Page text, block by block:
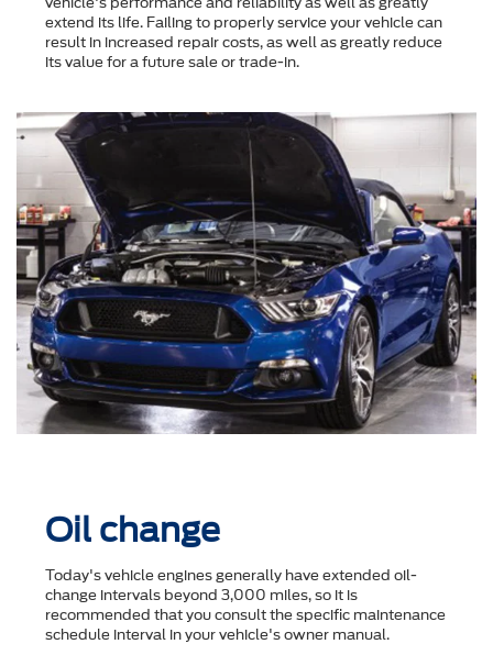
extend its life. Failing to properly service your vehicle can
result in increased repair costs, as well as greatly reduce
its value for a future sale or trade-in.
Oil change
Today's vehicle engines generally have extended oil-
change intervals beyond 3,000 miles, so it is
recommended that you consult the speciﬁc maintenance
schedule interval in your vehicle's owner manual.